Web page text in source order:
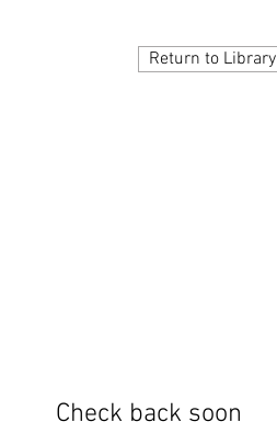
Return to Library
Check back soon